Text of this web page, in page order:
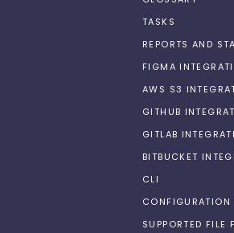
TASKS
REPORTS AND
FIGMA
AWS S3
GITHUB
GITLAB
BITBUCKET
CLI
CONFIGURATION
SUPPORTED FILE